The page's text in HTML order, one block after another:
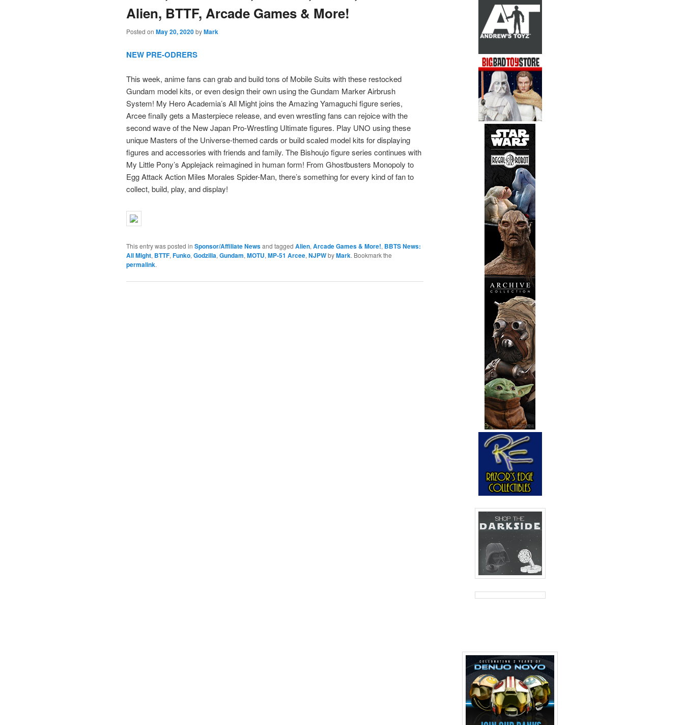
Alien, BTTF, Arcade Games & More!
Posted on May 20, 2020byMark
NEW PRE-ODRERS
This week, anime fans can grab and build tons of Mobile Suits with these restocked
Gundam model kits, or even design their own using the Gundam Marker Airbrush
System! My Hero Academia’s All Might joins the Amazing Yamaguchi figure series,
Arcee finally gets a Masterpiece release, and even wrestling fans can rejoice with the
second wave of the New Japan Pro-Wrestling Ultimate figures. Play UNO using these
unique Masters of the Universe-themed cards or build scaled model kits for displaying
figures and accessories with friends and family. The Bishoujo figure series continues with
My Little Pony’s Applejack reimagined in human form! From Ghostbusters Monopoly to
Egg Attack Action Miles Morales Spider-Man, there’s something for every kind of fan to
collect, build, play, and display!
This entry was posted in Sponsor/Affiliate Newsand tagged Alien, Arcade Games & More!, BBTS News:
All Might, BTTF, Funko, Godzilla, Gundam, MOTU, MP-51 Arcee, NJPWbyMark. Bookmark the
permalink.